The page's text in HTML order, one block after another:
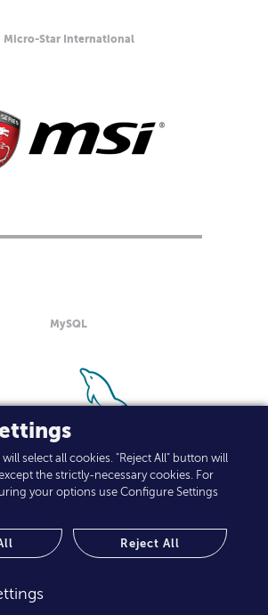
Micro-Star International
MySQL
select all cookies. "Reject All" button will
the strictly-necessary cookies. For
your options use Configure Settings
Reject All